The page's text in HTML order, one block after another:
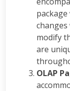
modify
are
OLAP